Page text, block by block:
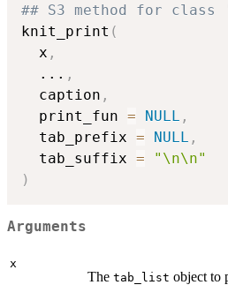
## S3 method for
knit_print (
  x
,
... ,
  caption
,
  print_fun
= NULL ,
  tab_prefix
= NULL ,
  tab_suffix
=
"\n\n"
)
Arguments
x
The tab_list object to